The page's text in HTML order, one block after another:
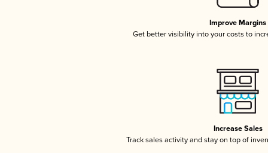
Improve Margins
Get better visibility into your costs to
Increase Sales
Track sales activity and stay on top of